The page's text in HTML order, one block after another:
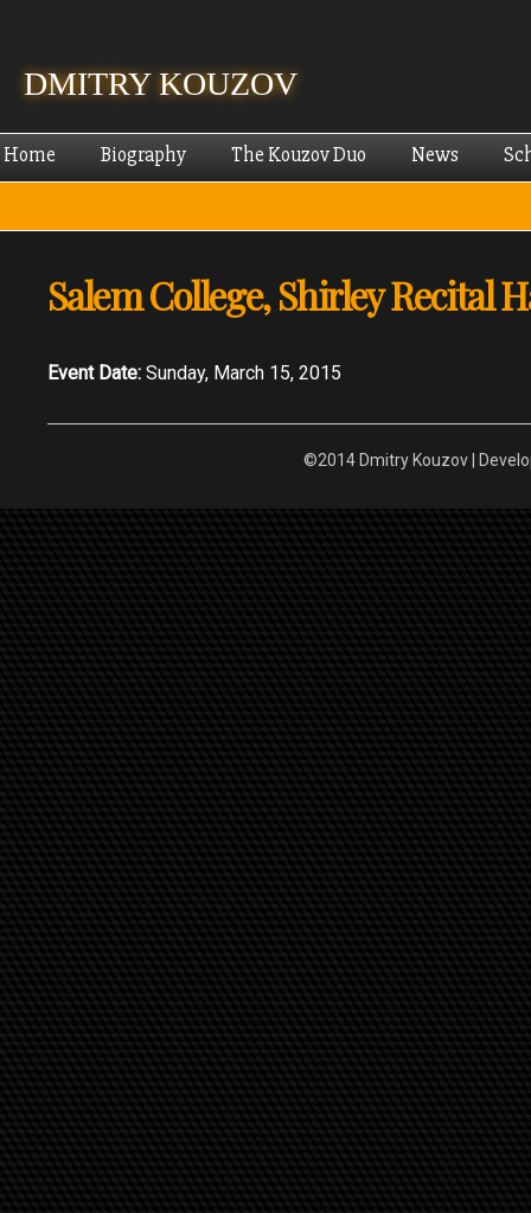
DMITRY KOUZOV
Home Biography The Kouzov Duo News
Salem College, Shirley Recital
Event Date: Sunday, March 15, 2015
©2014 Dmitry Kouzov |